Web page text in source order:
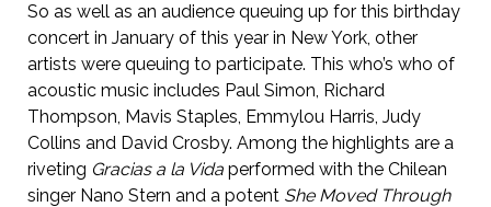
So as well as an audience queuing up for this birthday
concert in January of this year in New York, other
artists were queuing to participate. This who’s who of
acoustic music includes Paul Simon, Richard
Thompson, Mavis Staples, Emmylou Harris, Judy
Collins and David Crosby. Among the highlights are a
riveting Gracias a la Vidaperformed with the Chilean
singer Nano Stern and a potent She Moved Through